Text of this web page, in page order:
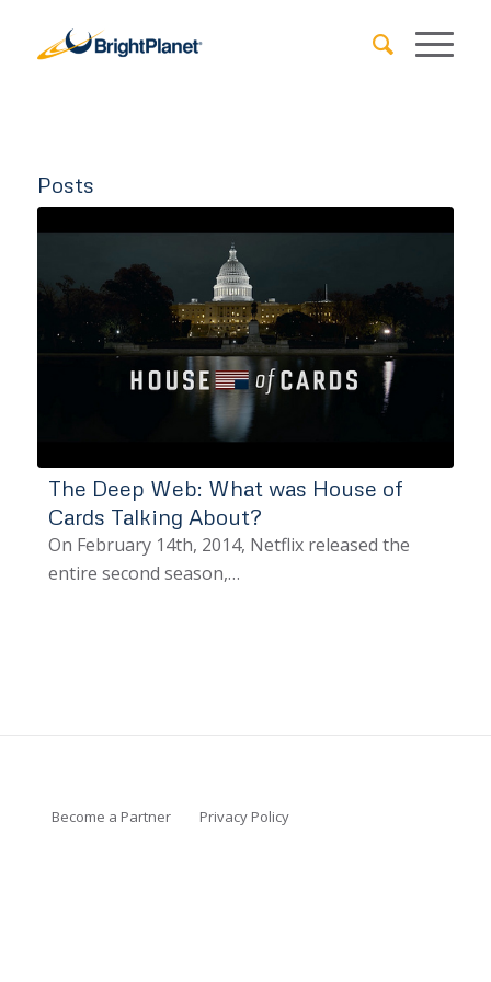
Posts
The Deep Web: What was House of
Cards Talking About?
On February 14th, 2014, Netflix released the
entire second season,…
Become a Partner Privacy Policy